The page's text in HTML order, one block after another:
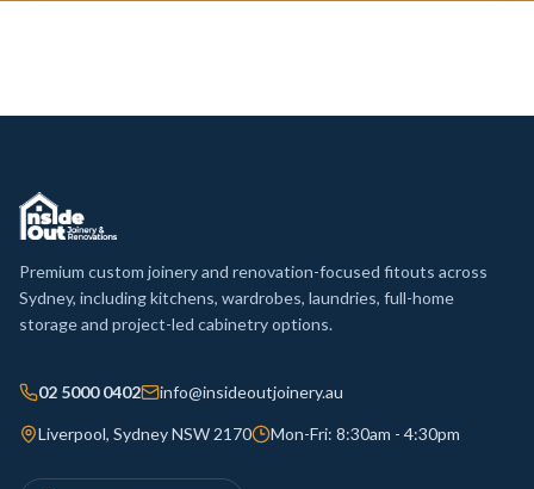
Premium custom joinery and renovation-focused fitouts across
Sydney, including kitchens, wardrobes, laundries, full-home
storage and project-led cabinetry options.
02 5000 0402 info@insideoutjoinery.au
Liverpool, Sydney NSW 2170 Mon-Fri: 8:30am - 4:30pm